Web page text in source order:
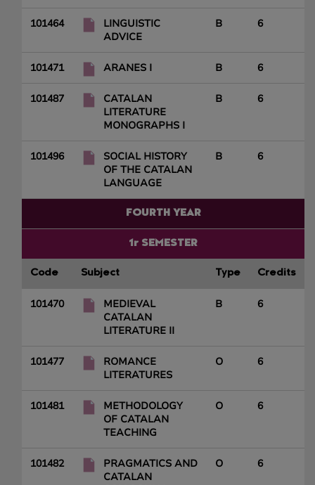
101464
LINGUISTIC
ADVICE
B 6
101471 ARANES I B 6
101487
CATALAN
LITERATURE
MONOGRAPHS I
B 6
101496
SOCIAL HISTORY
OF THE CATALAN
LANGUAGE
B 6
FOURTH YEAR
1r SEMESTER
Code Subject Type Credits
101470
MEDIEVAL
CATALAN
LITERATURE II
B 6
101477
ROMANCE
LITERATURES
O 6
101481
METHODOLOGY
OF CATALAN
TEACHING
O 6
101482
PRAGMATICS AND
CATALAN
O 6